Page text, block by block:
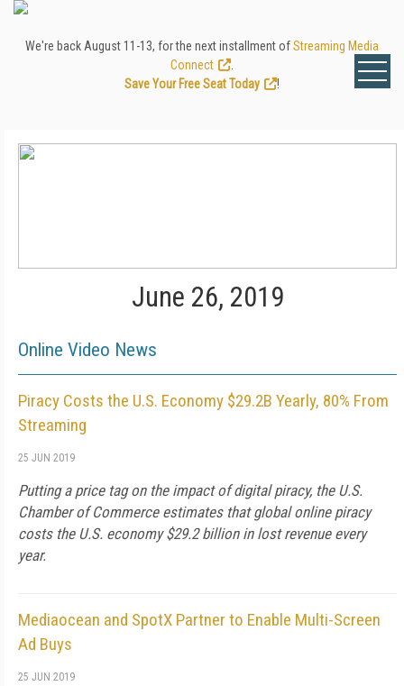
We're back August 11-13, for the next installment ofStreaming Media
Connect
Save Your Free Seat Today
!
June 26, 2019
Online Video News
Piracy Costs the U.S. Economy $29.2B Yearly, 80% From
Streaming
25 JUN 2019
Putting a price tag on the impact of digital piracy, the U.S.
Chamber of Commerce estimates that global online piracy
costs the U.S. economy $29.2 billion in lost revenue every
year.
Mediaocean and SpotX Partner to Enable Multi-Screen
Ad Buys
25 JUN 2019